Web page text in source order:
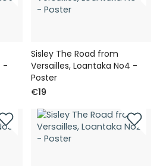
-
Sisley The Road from
Versailles, Loantaka No4 -
Poster
€19